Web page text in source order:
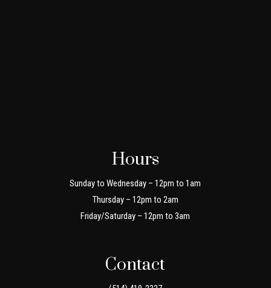
Hours
Sunday to Wednesday – 12pm to 1am
Thursday – 12pm to 2am
Friday/Saturday – 12pm to 3am
Contact